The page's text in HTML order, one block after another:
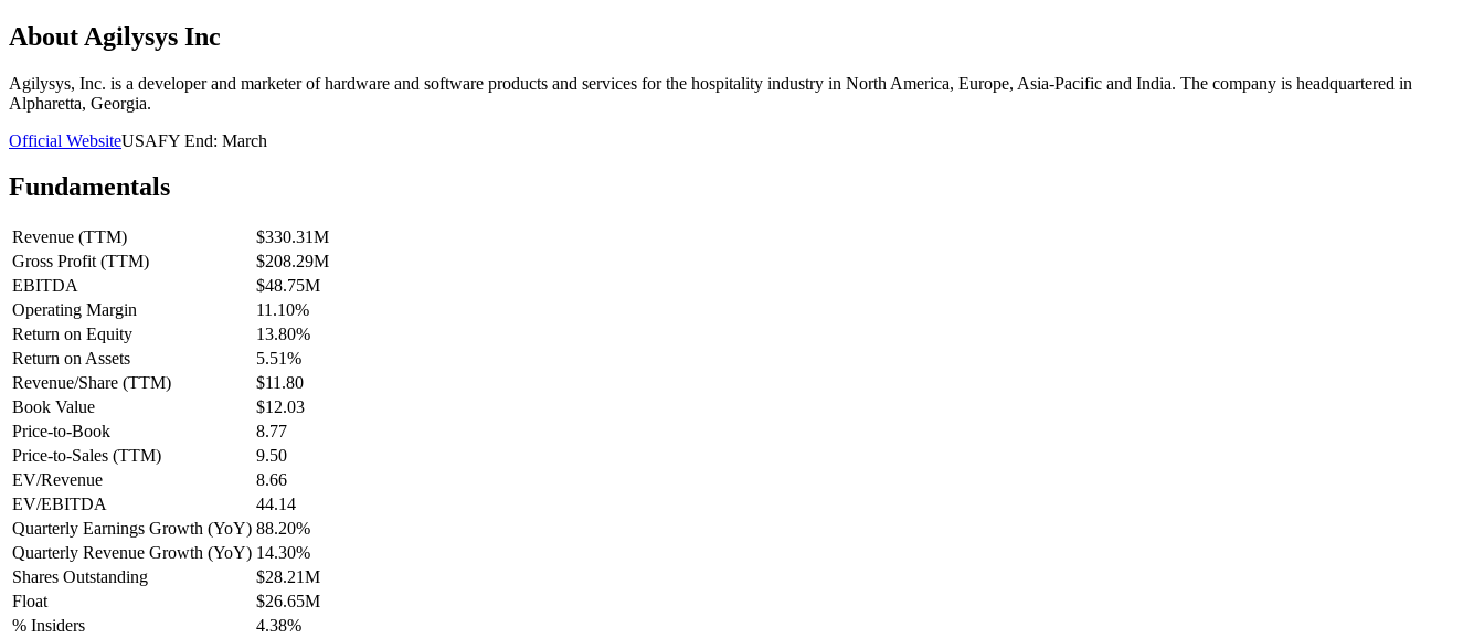
About Agilysys Inc
Agilysys, Inc. is a developer and marketer of hardware and software products and services for the hospitality industry in North America, Europe, Asia-Pacific and India. The company is headquartered in
Alpharetta, Georgia.
Official WebsiteUSAFY End: March
Fundamentals
Revenue (TTM)
$330.31M
Gross Profit (TTM)
$208.29M
EBITDA
$48.75M
Operating Margin
11.10%
Return on Equity
13.80%
Return on Assets
5.51%
Revenue/Share (TTM)
$11.80
Book Value
$12.03
Price-to-Book
8.77
Price-to-Sales (TTM)
9.50
EV/Revenue
8.66
EV/EBITDA
44.14
Quarterly Earnings Growth (YoY) 88.20%
Quarterly Revenue Growth (YoY) 14.30%
Shares Outstanding
$28.21M
Float
$26.65M
% Insiders
4.38%